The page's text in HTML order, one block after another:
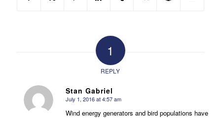
1
REPLY
Stan Gabriel
says:
July 1, 2016 at 4:57 am
Wind energy generators and bird populations have